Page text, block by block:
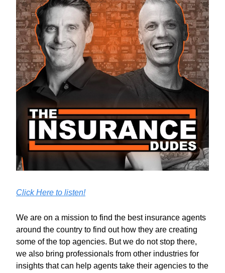
Click Here to listen!
We are on a mission to find the best insurance agents
around the country to find out how they are creating
some of the top agencies. But we do not stop there,
we also bring professionals from other industries for
insights that can help agents take their agencies to the